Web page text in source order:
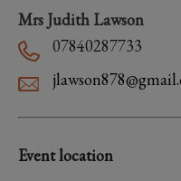
Mrs Judith Lawson
07840287733
Event location